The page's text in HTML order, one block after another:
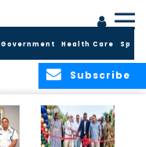
Government Health Care
Subscribe